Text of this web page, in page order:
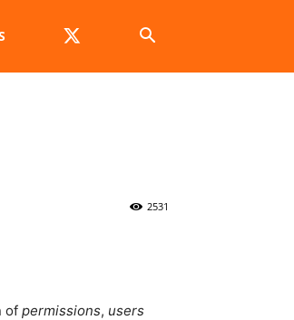
2531
of permissions, users